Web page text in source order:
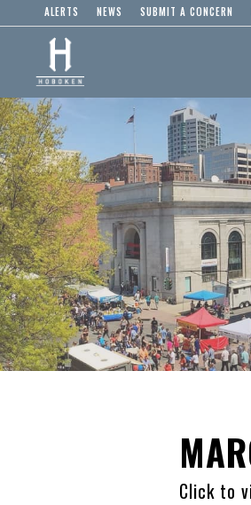
ALERTS NEWS SUBMIT A CONCERN
Click to